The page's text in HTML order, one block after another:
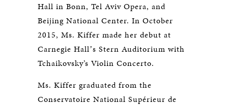
Hall in Bonn, Tel Aviv Opera, and
Beijing National Center. In October
2015, Ms. Kiffer made her debut at
Carnegie Hallʼs Stern Auditorium with
Tchaikovsky’s Violin Concerto.
Ms. Kiffer graduated from the
Conservatoire National Supérieur de